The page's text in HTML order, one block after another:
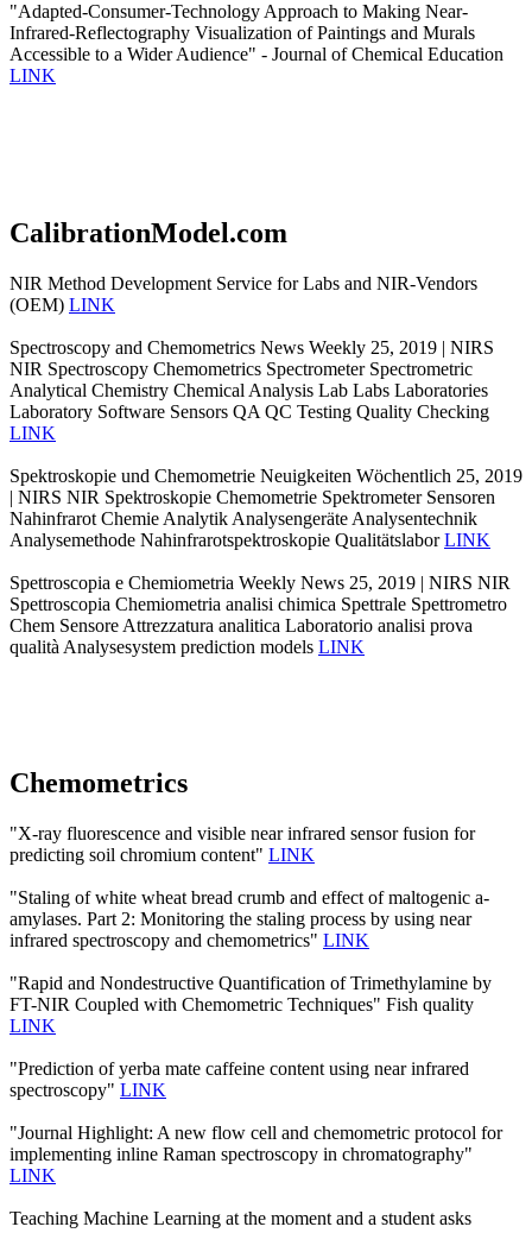
"Adapted-Consumer-Technology Approach to Making Near-
Infrared-Reflectography Visualization of Paintings and Murals
Accessible to a Wider Audience" - Journal of Chemical Education
LINK
CalibrationModel.com
NIR Method Development Service for Labs and NIR-Vendors
(OEM) LINK
Spectroscopy and Chemometrics News Weekly 25, 2019 | NIRS
NIR Spectroscopy Chemometrics Spectrometer Spectrometric
Analytical Chemistry Chemical Analysis Lab Labs Laboratories
Laboratory Software Sensors QA QC Testing Quality Checking
LINK
Spektroskopie und Chemometrie Neuigkeiten Wöchentlich 25, 2019
| NIRS NIR Spektroskopie Chemometrie Spektrometer Sensoren
Nahinfrarot Chemie Analytik Analysengeräte Analysentechnik
Analysemethode Nahinfrarotspektroskopie QualitätslaborLINK
Spettroscopia e Chemiometria Weekly News 25, 2019 | NIRS NIR
Spettroscopia Chemiometria analisi chimica Spettrale Spettrometro
Chem Sensore Attrezzatura analitica Laboratorio analisi prova
qualità Analysesystem prediction models LINK
Chemometrics
"X-ray fluorescence and visible near infrared sensor fusion for
predicting soil chromium content" LINK
"Staling of white wheat bread crumb and effect of maltogenic a-
amylases. Part 2: Monitoring the staling process by using near
infrared spectroscopy and chemometrics" LINK
"Rapid and Nondestructive Quantification of Trimethylamine by
FT-NIR Coupled with Chemometric Techniques" Fish quality
LINK
"Prediction of yerba mate caffeine content using near infrared
spectroscopy" LINK
"Journal Highlight: A new flow cell and chemometric protocol for
implementing inline Raman spectroscopy in chromatography"
LINK
Teaching Machine Learning at the moment and a student asks